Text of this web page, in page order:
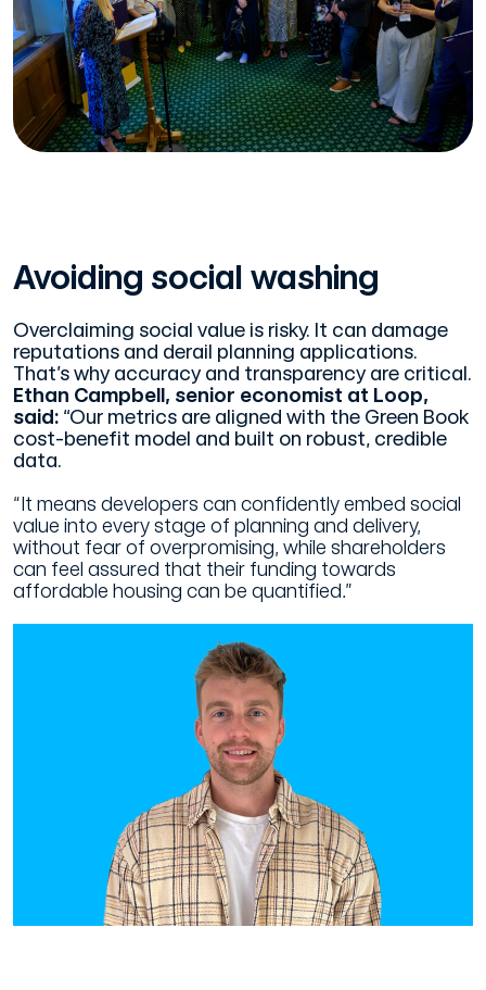
Avoiding social washing
Overclaiming social value is risky. It can damage
reputations and derail planning applications.
That’s why accuracy and transparency are critical.
Ethan Campbell, senior economist at Loop,
said: “Our metrics are aligned with the Green Book
cost-benefit model and built on robust, credible
data.
“It means developers can confidently embed social
value into every stage of planning and delivery,
without fear of overpromising, while shareholders
can feel assured that their funding towards
affordable housing can be quantified.”